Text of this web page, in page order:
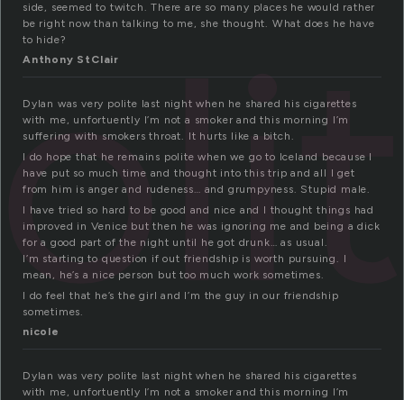
side, seemed to twitch. There are so many places he would rather
be right now than talking to me, she thought. What does he have
to hide?
Anthony StClair
Dylan was very polite last night when he shared his cigarettes
with me, unfortuently I’m not a smoker and this morning I’m
suffering with smokers throat. It hurts like a bitch.
I do hope that he remains polite when we go to Iceland because I
have put so much time and thought into this trip and all I get
from him is anger and rudeness… and grumpyness. Stupid male.
I have tried so hard to be good and nice and I thought things had
improved in Venice but then he was ignoring me and being a dick
for a good part of the night until he got drunk… as usual.
I’m starting to question if out friendship is worth pursuing. I
mean, he’s a nice person but too much work sometimes.
I do feel that he’s the girl and I’m the guy in our friendship
sometimes.
nicole
Dylan was very polite last night when he shared his cigarettes
with me, unfortuently I’m not a smoker and this morning I’m